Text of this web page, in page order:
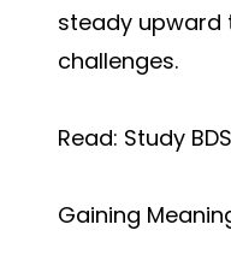
steady upward
challenges.
Read: Study
Gaining